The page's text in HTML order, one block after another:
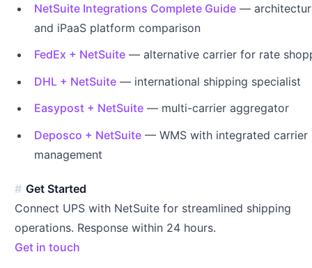
NetSuite Integrations Complete Guide —
and iPaaS platform comparison
FedEx + NetSuite — alternative carrier for rate
DHL + NetSuite — international shipping specialist
Easypost + NetSuite — multi-carrier aggregator
Deposco + NetSuite — WMS with integrated carrier
management
Get Started
Connect UPS with NetSuite for streamlined shipping
operations. Response within 24 hours.
Get in touch